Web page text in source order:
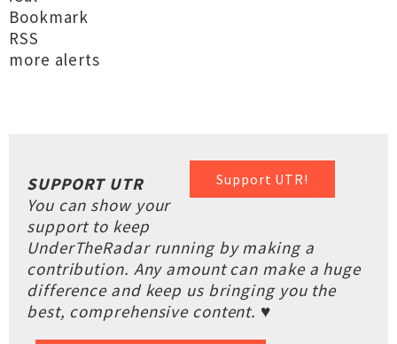
Bookmark
RSS
more alerts
Support UTR!
SUPPORT UTR
You can show your
support to keep
UnderTheRadar running by making a
contribution. Any amount can make a huge
difference and keep us bringing you the
best, comprehensive content. ♥